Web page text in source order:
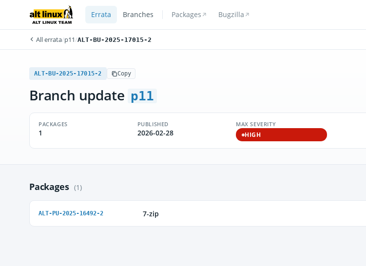
Errata Branches Packages Bugzilla
All errata/p11/ALT-BU-2025-17015-2
ALT-BU-2025-17015-2 Copy
Branch update p11
PACKAGES
1
PUBLISHED
2026-02-28
MAX SEVERITY
HIGH
Packages (1)
ALT-PU-2025-16492-2 7-zip